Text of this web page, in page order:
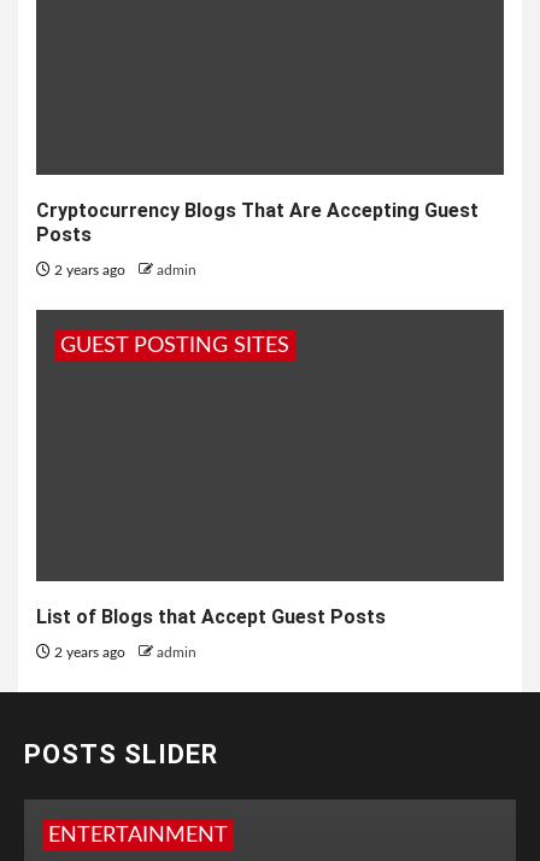
Cryptocurrency Blogs That Are Accepting Guest
Posts
2 years ago admin
GUEST POSTING SITES
List of Blogs that Accept Guest Posts
2 years ago admin
POSTS SLIDER
ENTERTAINMENT